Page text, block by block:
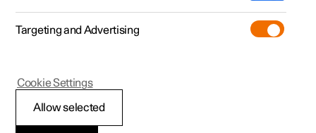
Jack*
Targeting and Advertising
Allow selected
Cookie Settings